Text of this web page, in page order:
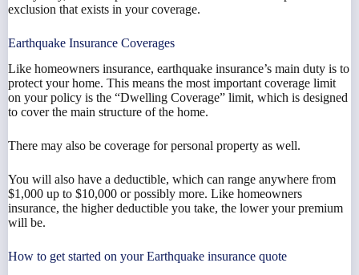
exclusion that exists in your coverage.
Earthquake Insurance Coverages
Like homeowners insurance, earthquake insurance’s main duty is to
protect your home. This means the most important coverage limit
on your policy is the “Dwelling Coverage” limit, which is designed
to cover the main structure of the home.
There may also be coverage for personal property as well.
You will also have a deductible, which can range anywhere from
$1,000 up to $10,000 or possibly more. Like homeowners
insurance, the higher deductible you take, the lower your premium
will be.
How to get started on your Earthquake insurance quote